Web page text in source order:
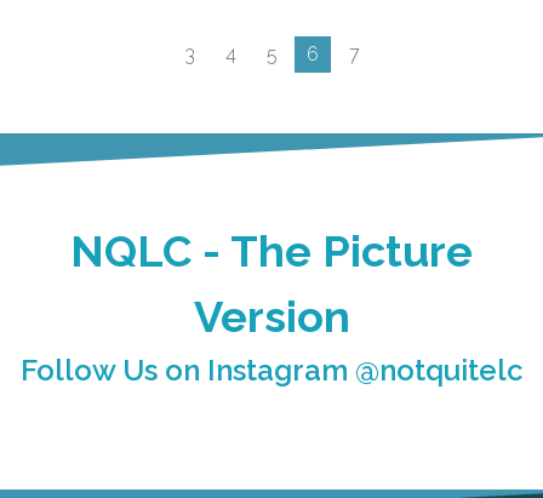
3 4 5 6 7
NQLC - The Picture
Version
Follow Us on Instagram @notquitelc